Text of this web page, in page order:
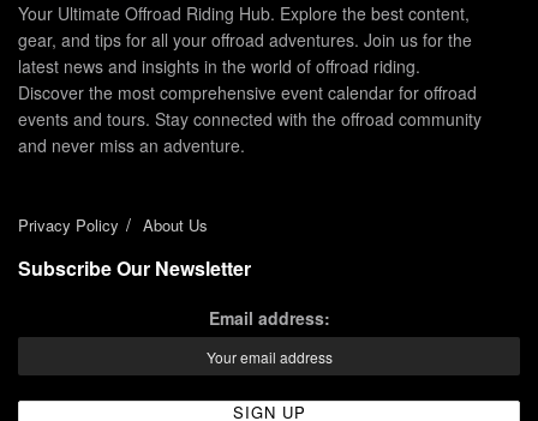
Your Ultimate Offroad Riding Hub. Explore the best content,
gear, and tips for all your offroad adventures. Join us for the
latest news and insights in the world of offroad riding.
Discover the most comprehensive event calendar for offroad
events and tours. Stay connected with the offroad community
and never miss an adventure.
Privacy Policy About Us
Subscribe Our Newsletter
Email address: